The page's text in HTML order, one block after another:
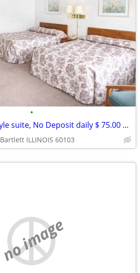
•
Furnished motel style suite, No Deposit daily $ 75.00 weekly $ 390
Bartlett ILLINOIS 60103
no image